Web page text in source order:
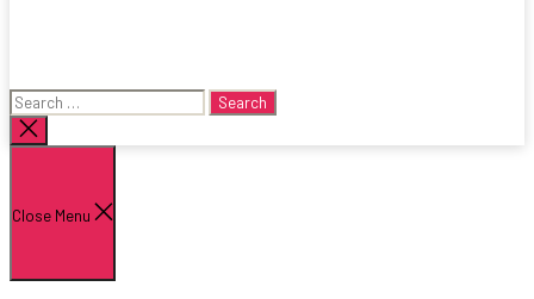
Search
for:
Close
search
Close Menu